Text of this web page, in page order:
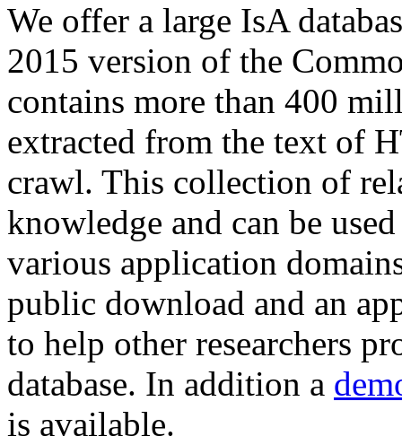
We offer a large IsA
2015 version of the
contains more than 400
extracted from the text of
crawl. This collection of
knowledge and can be
various application
public download and an
to help other researchers
database. In addition a
is available.